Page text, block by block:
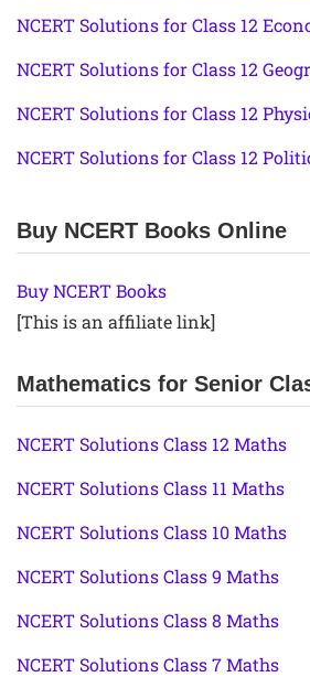
NCERT Solutions for Class 12
NCERT Solutions for Class 12
NCERT Solutions for Class 12
NCERT Solutions for Class 12
Buy NCERT Books Online
Buy NCERT Books
[This is an affiliate link]
Mathematics for Senior
NCERT Solutions Class 12 Maths
NCERT Solutions Class 11 Maths
NCERT Solutions Class 10 Maths
NCERT Solutions Class 9 Maths
NCERT Solutions Class 8 Maths
NCERT Solutions Class 7 Maths